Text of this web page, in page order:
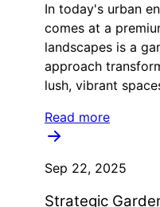
In today's urban
comes at a
landscapes is a
approach
lush, vibrant
Read more
Sep 22, 2025
Strategic